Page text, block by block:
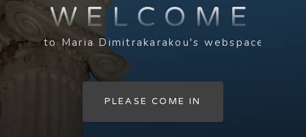
WELCOME
to Maria Dimitrakarakou's webspace
PLEASE COME IN